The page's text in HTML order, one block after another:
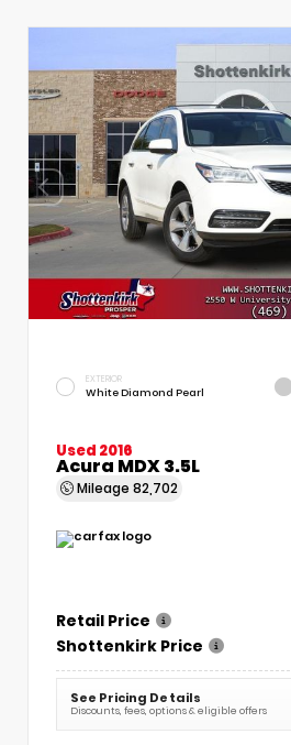
EXTERIOR
White Diamond Pearl
Used 2016
Acura MDX 3.5L
Mileage 82,702
Retail Price
Shottenkirk Price
See Pricing Details
Discounts, fees, options & eligible offers